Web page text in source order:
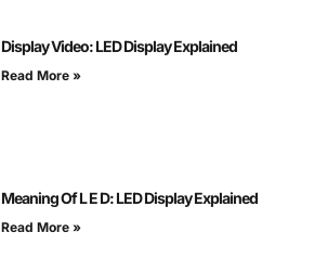
Display Video: LED Display Explained
Read More »
Meaning Of L E D: LED Display Explained
Read More »